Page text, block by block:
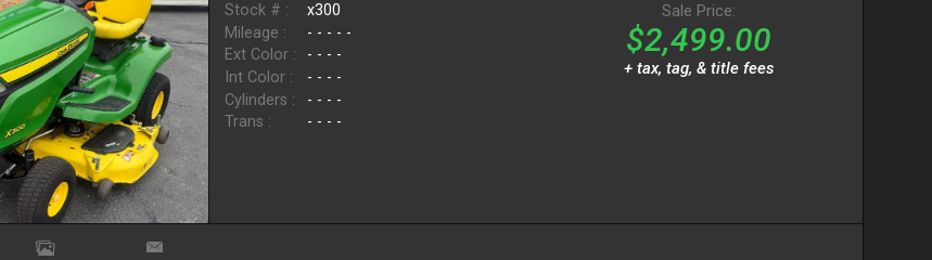
Stock # :
x300
Mileage :
- - - - -
Ext Color :
- - - -
Int Color :
- - - -
Cylinders :
- - - -
Trans :
- - - -
Sale Price:
$2,499.00
+ tax, tag, & title fees